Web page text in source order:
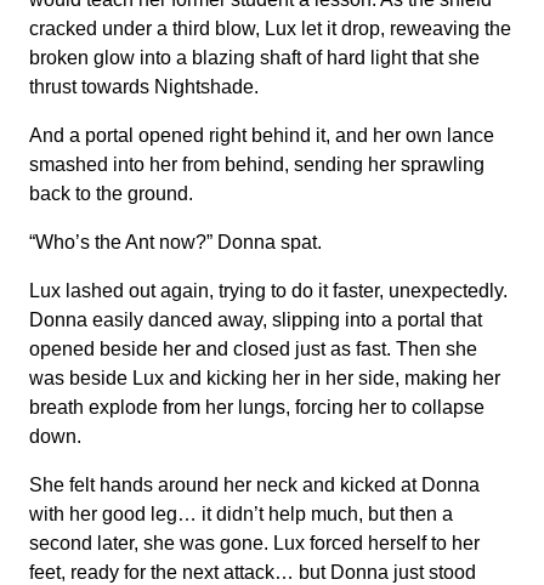
cracked under a third blow, Lux let it drop, reweaving the
broken glow into a blazing shaft of hard light that she
thrust towards Nightshade.
And a portal opened right behind it, and her own lance
smashed into her from behind, sending her sprawling
back to the ground.
“Who’s the Ant now?” Donna spat.
Lux lashed out again, trying to do it faster, unexpectedly.
Donna easily danced away, slipping into a portal that
opened beside her and closed just as fast. Then she
was beside Lux and kicking her in her side, making her
breath explode from her lungs, forcing her to collapse
down.
She felt hands around her neck and kicked at Donna
with her good leg… it didn’t help much, but then a
second later, she was gone. Lux forced herself to her
feet, ready for the next attack… but Donna just stood